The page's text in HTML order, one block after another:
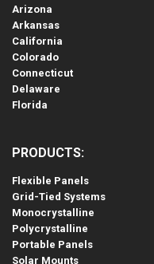
Arizona
Arkansas
California
Colorado
Connecticut
Delaware
Florida
PRODUCTS:
Flexible Panels
Grid-Tied Systems
Monocrystalline
Polycrystalline
Portable Panels
Solar Mounts